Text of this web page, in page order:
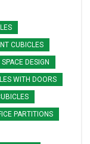
CUBICLES
DESIGN
WITH DOORS
PARTITIONS